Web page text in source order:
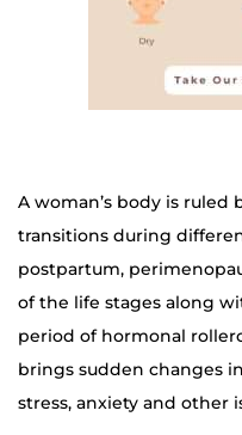
A woman’s body is
transitions during
postpartum,
of the life stages along
period of hormonal
brings sudden changes
stress, anxiety and other